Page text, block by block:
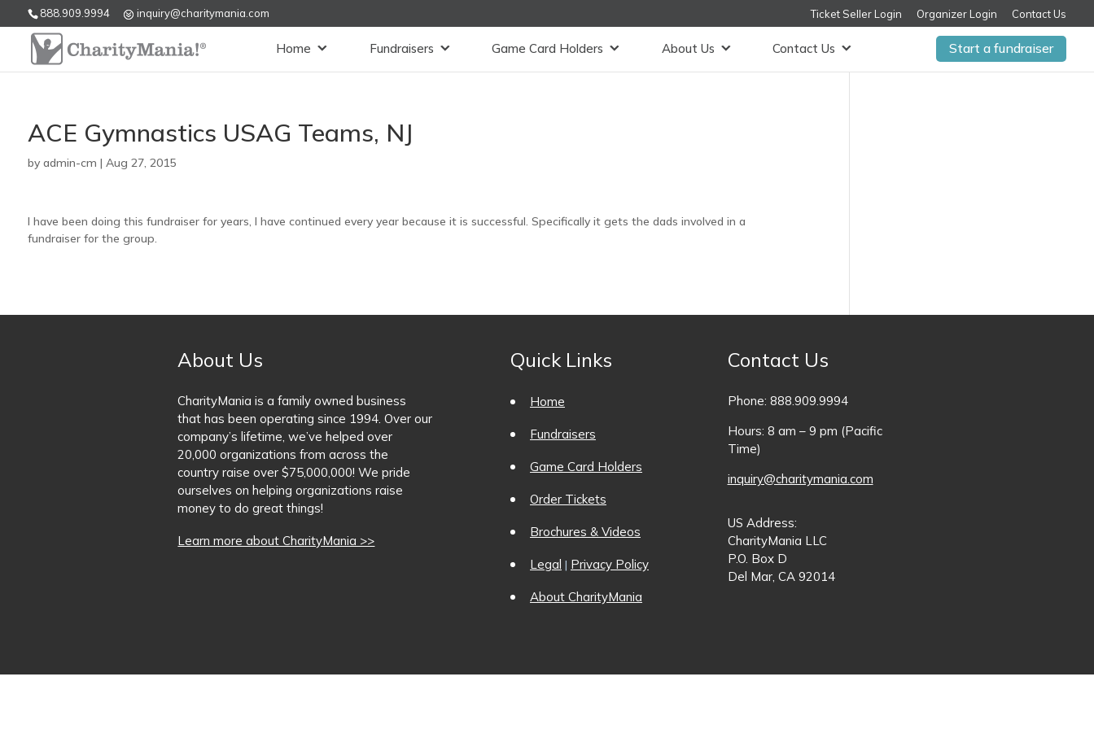
888.909.9994 inquiry@charitymania.com Ticket Seller Login Organizer Login Contact Us
Home Fundraisers Game Card Holders About Us Contact Us Start a fundraiser
ACE Gymnastics USAG Teams, NJ
by admin-cm | Aug 27, 2015
I have been doing this fundraiser for years, I have continued every year because it is successful. Specifically it gets the dads involved in a
fundraiser for the group.
About Us
CharityMania is a family owned business
that has been operating since 1994. Over our
company’s lifetime, we’ve helped over
20,000 organizations from across the
country raise over $75,000,000! We pride
ourselves on helping organizations raise
money to do great things!
Learn more about CharityMania >>
Quick Links
Home
Fundraisers
Game Card Holders
Order Tickets
Brochures & Videos
Legal | Privacy Policy
About CharityMania
Contact Us
Phone: 888.909.9994
Hours: 8 am – 9 pm (Pacific
Time)
inquiry@charitymania.com
US Address:
CharityMania LLC
P.O. Box D
Del Mar, CA 92014